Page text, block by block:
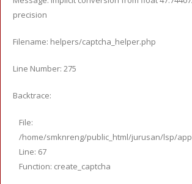
precision
Filename: helpers/captcha_helper.php
Line Number: 275
Backtrace:
File:
/home/smknreng/public_html/jurusan/lsp/
Line: 67
Function: create_captcha